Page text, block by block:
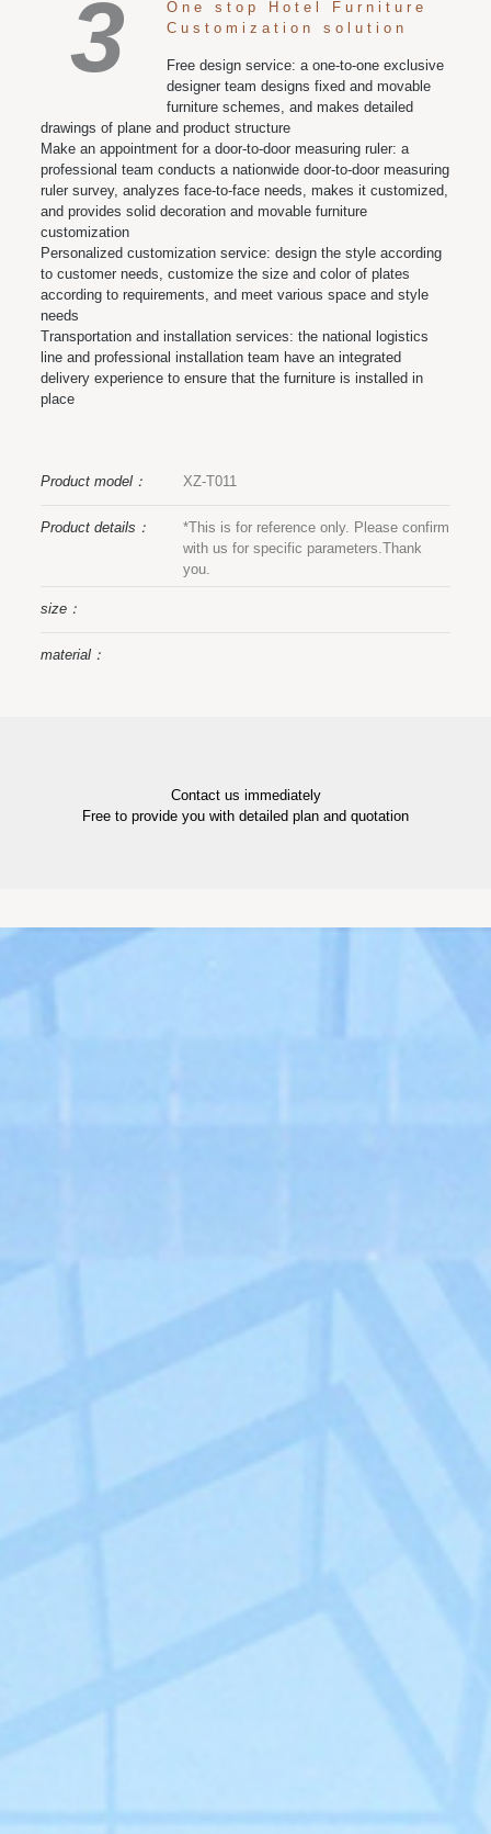
3
One stop Hotel Furniture
Customization solution
Free design service: a one-to-one exclusive
designer team designs fixed and movable
furniture schemes, and makes detailed
drawings of plane and product structure
Make an appointment for a door-to-door measuring ruler: a
professional team conducts a nationwide door-to-door measuring
ruler survey, analyzes face-to-face needs, makes it customized,
and provides solid decoration and movable furniture
customization
Personalized customization service: design the style according
to customer needs, customize the size and color of plates
according to requirements, and meet various space and style
needs
Transportation and installation services: the national logistics
line and professional installation team have an integrated
delivery experience to ensure that the furniture is installed in
place
Product model： XZ-T011
Product details：
*This is for reference only. Please confirm
with us for specific parameters.Thank
you.
size：
material：
Contact us immediately
Free to provide you with detailed plan and quotation